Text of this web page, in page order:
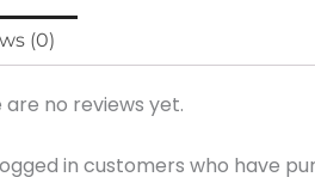
(0)
are no reviews yet.
in customers who have